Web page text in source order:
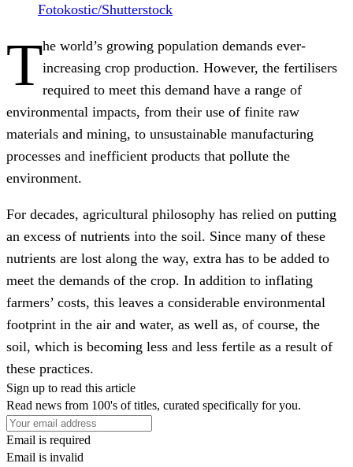
Fotokostic/Shutterstock
The world’s growing population demands ever-
increasing crop production. However, the fertilisers
required to meet this demand have a range of
environmental impacts, from their use of finite raw
materials and mining, to unsustainable manufacturing
processes and inefficient products that pollute the
environment.
For decades, agricultural philosophy has relied on putting
an excess of nutrients into the soil. Since many of these
nutrients are lost along the way, extra has to be added to
meet the demands of the crop. In addition to inflating
farmers’ costs, this leaves a considerable environmental
footprint in the air and water, as well as, of course, the
soil, which is becoming less and less fertile as a result of
these practices.
Sign up to read this article
Read news from 100's of titles, curated specifically for you.
Email is required
Email is invalid